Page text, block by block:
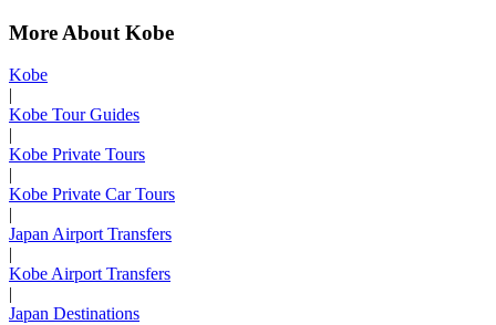
More About Kobe
Kobe
|
Kobe Tour Guides
|
Kobe Private Tours
|
Kobe Private Car Tours
|
Japan Airport Transfers
|
Kobe Airport Transfers
|
Japan Destinations